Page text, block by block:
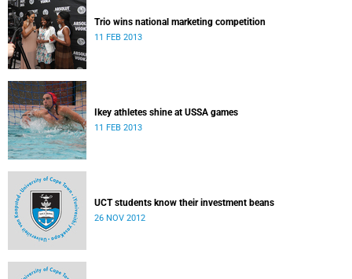
Trio wins national marketing competition
11 FEB 2013
Ikey athletes shine at USSA games
11 FEB 2013
UCT students know their investment beans
26 NOV 2012